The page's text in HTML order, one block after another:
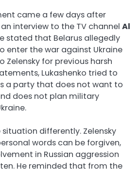
came a few days after
interview to the TV channel Al
stated that Belarus allegedly
enter the war against Ukraine
Zelensky for previous harsh
Lukashenko tried to
a party that does not want to
does not plan military
situation differently. Zelensky
words can be forgiven,
in Russian aggression
He reminded that from the